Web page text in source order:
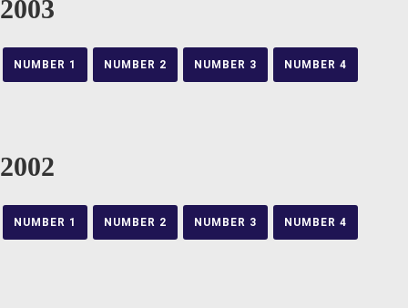
2003
NUMBER 1 NUMBER 2 NUMBER 3 NUMBER 4
2002
NUMBER 1 NUMBER 2 NUMBER 3 NUMBER 4